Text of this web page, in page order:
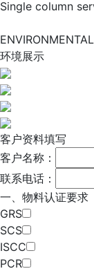
Single column
环境展示
客户资料填写
客户名称：
联系电话：
一、物料认证要求
GRS
SCS
ISCC
PCR